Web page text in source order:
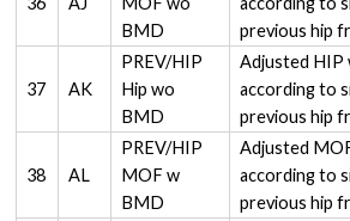
BMD
previous hip
37 AK
PREV/HIP
Hip wo
BMD
Adjusted
according to
previous hip
38 AL
PREV/HIP
MOF w
BMD
Adjusted
according to
previous hip